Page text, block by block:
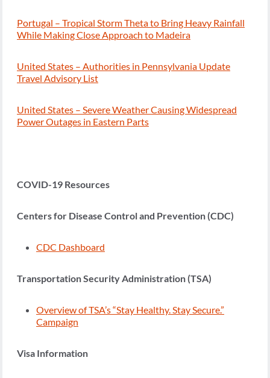
Portugal – Tropical Storm Theta to Bring Heavy Rainfall
While Making Close Approach to Madeira
United States – Authorities in Pennsylvania Update
Travel Advisory List
United States – Severe Weather Causing Widespread
Power Outages in Eastern Parts
COVID-19 Resources
Centers for Disease Control and Prevention (CDC)
CDC Dashboard
Transportation Security Administration (TSA)
Overview of TSA’s “Stay Healthy. Stay Secure.”
Campaign
Visa Information